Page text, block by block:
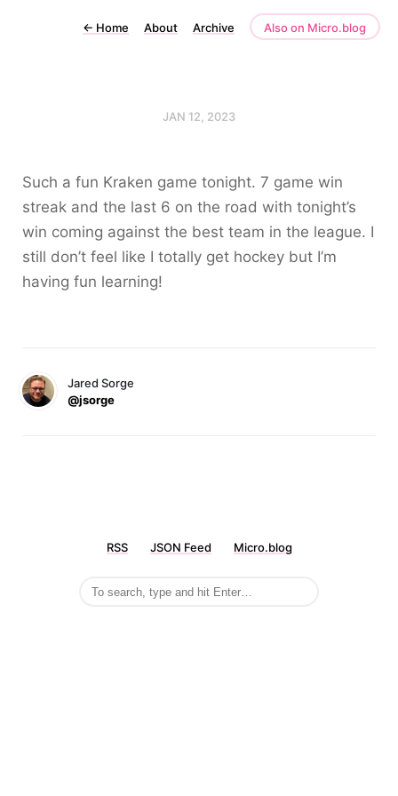
← Home About Archive Also on Micro.blog
JAN 12, 2023
Such a fun Kraken game tonight. 7 game win
streak and the last 6 on the road with tonight’s
win coming against the best team in the league. I
still don’t feel like I totally get hockey but I’m
having fun learning!
Jared Sorge
@jsorge
RSS JSON Feed Micro.blog